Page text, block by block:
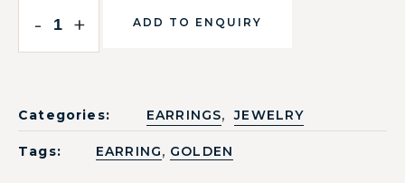
- + ADD TO ENQUIRY
Categories: EARRINGS, JEWELRY
Tags: EARRING, GOLDEN